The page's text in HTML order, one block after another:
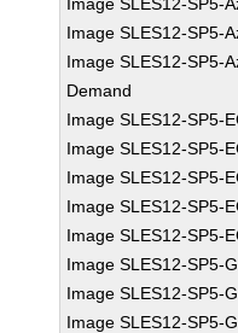
Image SLES12-SP5-
Image SLES12-SP5-
Demand
Image SLES12-SP5-
Image SLES12-SP5-
Image SLES12-SP5-
Image SLES12-SP5-
Image SLES12-SP5-
Image SLES12-SP5-
Image SLES12-SP5-
Image SLES12-SP5-